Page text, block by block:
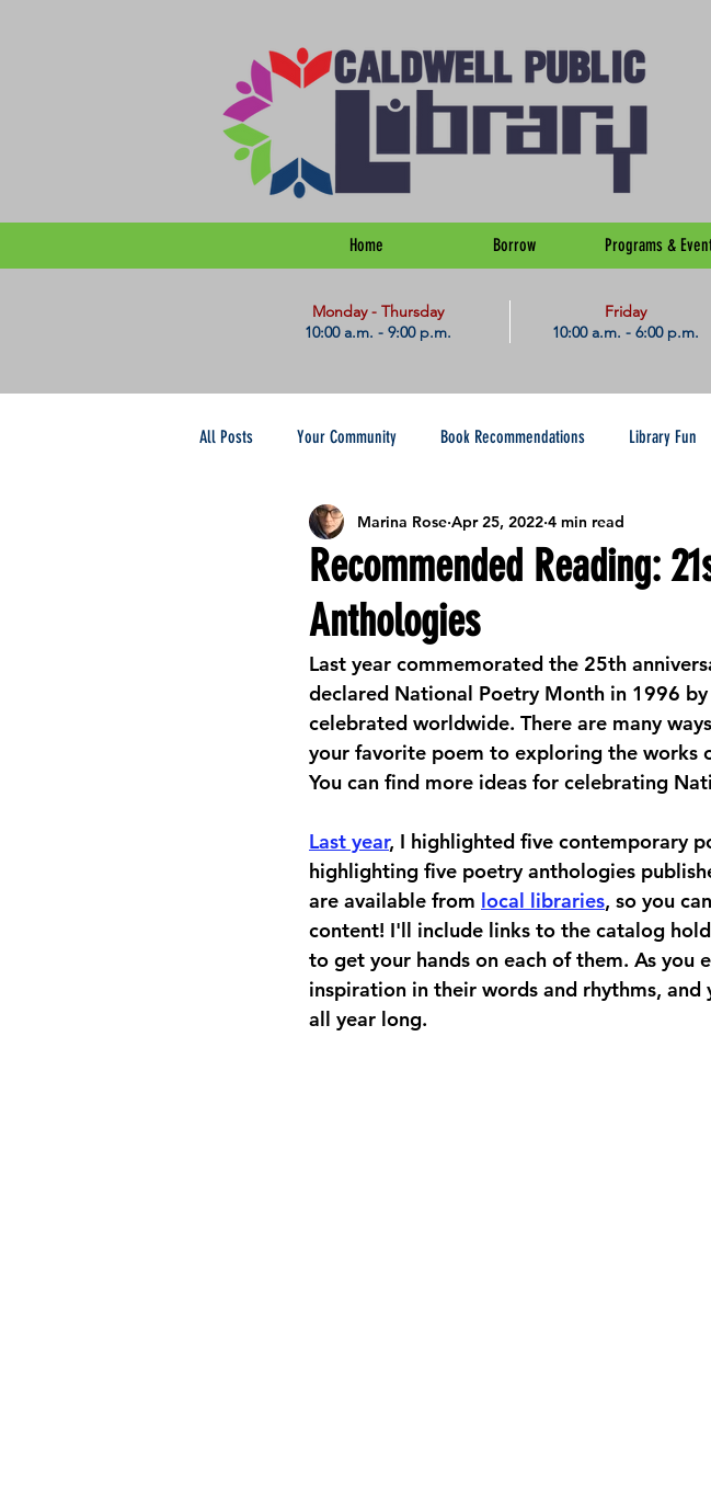
Home Borrow Programs &
​Monday - Thursday
10:00 a.m. - 9:00 p.m.
Friday
10:00 a.m. - 6:00 p.m.
All Posts Your Community Book Recommendations Library Fun
Career Development Resources Library Resources
Celebrating Libraries Events
Online Activities & Resources Kids Big Ideas Teens/
Seasonal Arts & Crafts Summer Reading
Recommended Reading:
Anthologies
Marina Rose Apr 25, 2022 4 min read
Last year commemorated the 25th
declared National Poetry Month in 1996
celebrated worldwide. There are many
your favorite poem to exploring the works
You can find more ideas for celebrating
Last year, I highlighted five contemporary
highlighting five poetry anthologies
are available from local libraries, so you
content! I'll include links to the catalog
to get your hands on each of them. As you
inspiration in their words and rhythms,
all year long.